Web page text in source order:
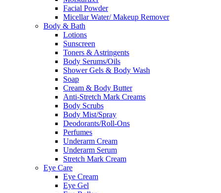
Facial Powder
Micellar Water/ Makeup Remover
Body & Bath
Lotions
Sunscreen
Toners & Astringents
Body Serums/Oils
Shower Gels & Body Wash
Soap
Cream & Body Butter
Anti-Stretch Mark Creams
Body Scrubs
Body Mist/Spray
Deodorants/Roll-Ons
Perfumes
Underarm Cream
Underarm Serum
Stretch Mark Cream
Eye Care
Eye Cream
Eye Gel